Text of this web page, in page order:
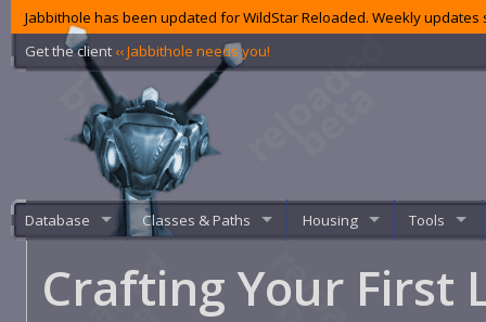
Jabbithole has been updated for WildStar Reloaded. Weekly
Get the client ‹‹ Jabbithole needs you!
Database Classes & Paths Housing Tools
Crafting Your